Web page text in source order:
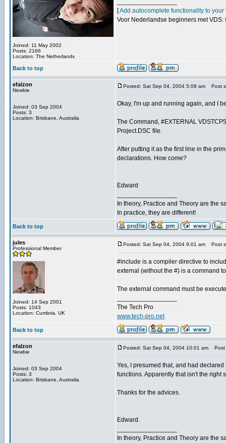
Joined: 11 May 2002
Posts: 2166
Location: The Netherlands
[Add autocomplete functionality to your
Voor Nederlandse beginners met VDS:
Back to top
efalzon
Newbie
Joined: 03 Sep 2004
Posts: 3
Location: Brisbane, Australia
Posted: Sat Sep 04, 2004 5:09 am Post
Okay, I'm up and running again, and I
The Command, #EXTERNAL
Project.DSC file.
After putting it as the first line in the
declarations. How come?
Edward
In theory, Practice and Theory are the
In practice, they are different!
Back to top
jules
Professional Member
Joined: 14 Sep 2001
Posts: 1043
Location: Cumbria, UK
Posted: Sat Sep 04, 2004 9:01 am Post
#include is a compiler directive to
external (without the #) is a command
The external command must be
The Tech Pro
www.tech-pro.net
Back to top
efalzon
Newbie
Joined: 03 Sep 2004
Posts: 3
Location: Brisbane, Australia
Posted: Sat Sep 04, 2004 10:01 am Post
Yes, I presumed that, and had
functions. Apparently that isn't the right
Thanks for the advices.
Edward.
In theory, Practice and Theory are the